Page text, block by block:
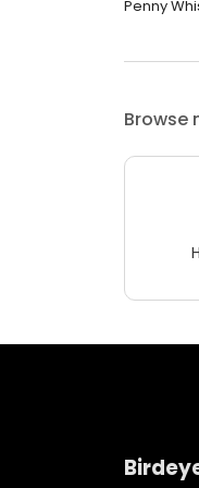
Penny
Browse